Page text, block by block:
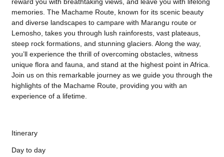
reward you with breathtaking views, and leave you with lifelong
memories. The Machame Route, known for its scenic beauty
and diverse landscapes to campare with Marangu route or
Lemosho, takes you through lush rainforests, vast plateaus,
steep rock formations, and stunning glaciers. Along the way,
you’ll experience the thrill of overcoming obstacles, witness
unique flora and fauna, and stand at the highest point in Africa.
Join us on this remarkable journey as we guide you through the
highlights of the Machame Route, providing you with an
experience of a lifetime.
Itinerary
Day to day